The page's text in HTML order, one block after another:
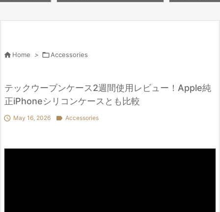
 Home > Accessories
テックウーブンケース2週間使用レビュー！Apple純
正iPhoneシリコンケースとも比較
 May 16, 2026  Accessories